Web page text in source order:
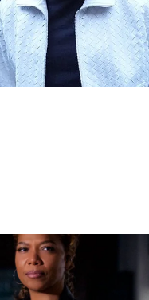
After Alleged
outside of Chris Brown's